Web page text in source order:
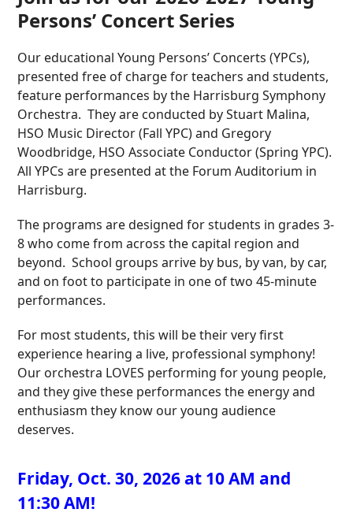
Persons’ Concert Series
Our educational Young Persons’ Concerts (YPCs),
presented free of charge for teachers and students,
feature performances by the Harrisburg Symphony
Orchestra. They are conducted by Stuart Malina,
HSO Music Director (Fall YPC) and Gregory
Woodbridge, HSO Associate Conductor (Spring YPC).
All YPCs are presented at the Forum Auditorium in
Harrisburg.
The programs are designed for students in grades 3-
8 who come from across the capital region and
beyond. School groups arrive by bus, by van, by car,
and on foot to participate in one of two 45-minute
performances.
For most students, this will be their very first
experience hearing a live, professional symphony!
Our orchestra LOVES performing for young people,
and they give these performances the energy and
enthusiasm they know our young audience
deserves.
Friday, Oct. 30, 2026 at 10 AM and
11:30 AM!